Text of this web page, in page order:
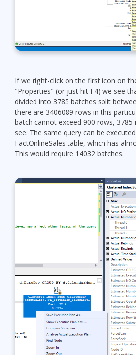
If we right-click on the first icon on
"Properties" (or just hit F4) we see
divided into 3785 batches split
there are 3406089 rows in this
batch cannot exceed 900 rows,
see. The same query can be
FactOnlineSales table, which has
This would require 14032 batches.